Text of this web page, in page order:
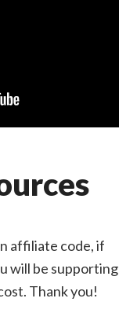
affiliate code, if
will be supporting
Thank you!